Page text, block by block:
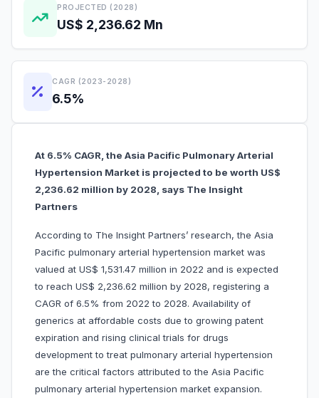
PROJECTED (2028)
US$ 2,236.62 Mn
CAGR (2023-2028)
6.5%
At 6.5% CAGR, the Asia Pacific Pulmonary Arterial
Hypertension Market is projected to be worth US$
2,236.62 million by 2028, says The Insight
Partners
According to The Insight Partners’ research, the Asia
Pacific pulmonary arterial hypertension market was
valued at US$ 1,531.47 million in 2022 and is expected
to reach US$ 2,236.62 million by 2028, registering a
CAGR of 6.5% from 2022 to 2028. Availability of
generics at affordable costs due to growing patent
expiration and rising clinical trials for drugs
development to treat pulmonary arterial hypertension
are the critical factors attributed to the Asia Pacific
pulmonary arterial hypertension market expansion.